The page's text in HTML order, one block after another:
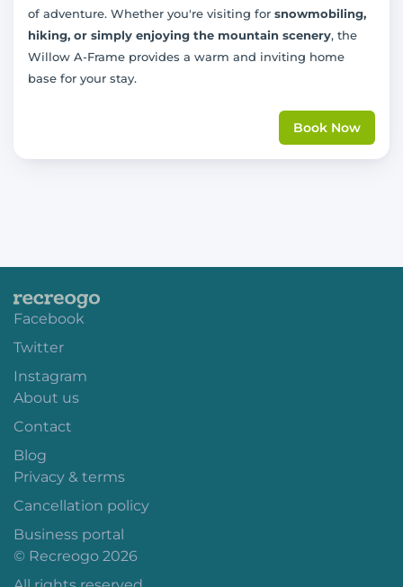
of adventure. Whether you're visiting for snowmobiling,
hiking, or simply enjoying the mountain scenery, the
Willow A-Frame provides a warm and inviting home
base for your stay.
Book Now
Facebook
Twitter
Instagram
About us
Contact
Blog
Privacy & terms
Cancellation policy
Business portal
© Recreogo 2026